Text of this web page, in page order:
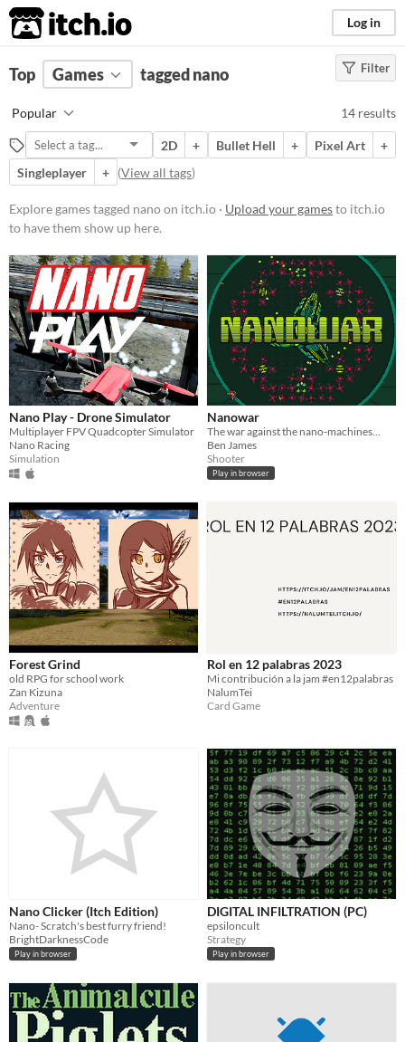
itch.io Log in
FILTER RESULTS Clear)
nano
Suggest description for this tag
Platform
Phone browser
Play in browser
Windows
macOS
Linux
Price
Free
Genre
Input methods
Joystick
Xbox controller
Average session length
About a half-hour
Multiplayer features
Local multiplayer
Ad-hoc networked multiplayer
Type
HTML5
Downloadable
Misc
In game jams
Not in game jams
Filter
Top Games tagged nano
Popular 14 results
2D + Bullet Hell + Pixel Art
+
Singleplayer
+ (View all tags)
Explore games tagged nano on itch.io · Upload your gamesto itch.io
to have them show up here.
Nano Play - Drone Simulator
Multiplayer FPV Quadcopter Simulator
Nano Racing
Simulation
Nanowar
The war against the nano-machines...
Ben James
Shooter
Play in browser
Forest Grind
old RPG for school work
Zan Kizuna
Adventure
Rol en 12 palabras 2023
Mi contribución a la jam #en12palabras
NalumTei
Card Game
Nano Clicker (Itch Edition)
Nano- Scratch's best furry friend!
BrightDarknessCode
Play in browser
DIGITAL INFILTRATION (PC)
epsiloncult
Strategy
Play in browser